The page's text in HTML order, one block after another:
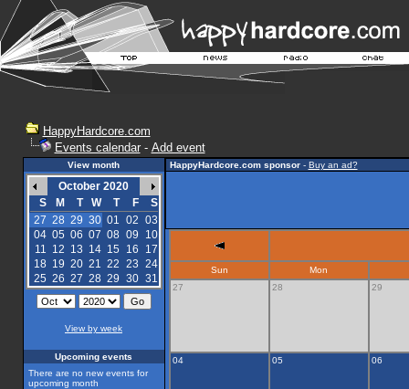
HappyHardcore.com
Events calendar- Add event
View month
October 2020
S
M T W T F
S
27 28 29 30 01 02 03
04 05 06 07 08 09
10
11 12 13 14 15 16
17
18 19 20 21 22 23 24
25 26 27 28 29 30 31
View by week
Upcoming events
There are no new events for
upcoming month
HappyHardcore.com sponsor- Buy an ad?
Sun
Mon
27
28 29
04 05 06